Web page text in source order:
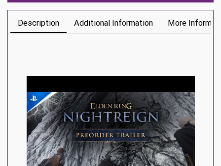
Description Additional Information More